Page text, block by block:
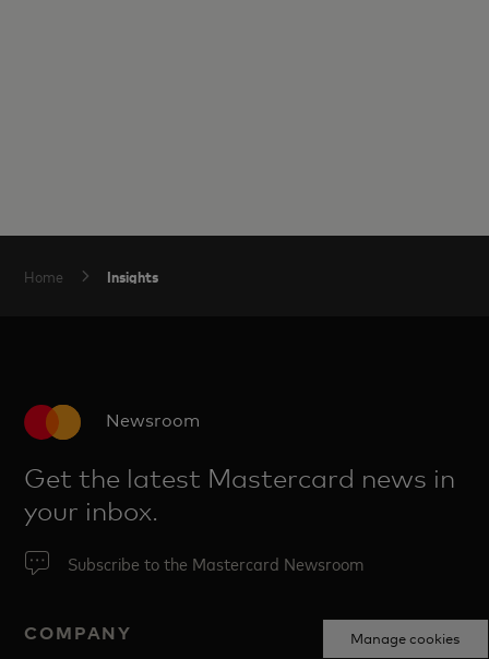
Home Insights
Newsroom
Get the latest Mastercard news in
your inbox.
Subscribe to the Mastercard Newsroom
COMPANY Manage cookies